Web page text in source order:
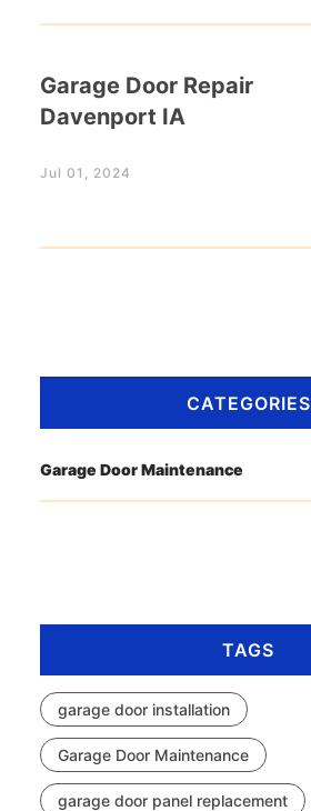
Garage Door Repair
Davenport IA
Jul 01, 2024
CATEGORIES
Garage Door Maintenance
TAGS
garage door installation
Garage Door Maintenance
garage door panel replacement